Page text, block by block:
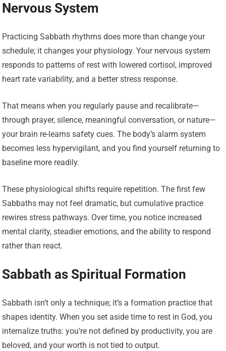
Nervous System
Practicing Sabbath rhythms does more than change your
schedule; it changes your physiology. Your nervous system
responds to patterns of rest with lowered cortisol, improved
heart rate variability, and a better stress response.
That means when you regularly pause and recalibrate—
through prayer, silence, meaningful conversation, or nature—
your brain re-learns safety cues. The body’s alarm system
becomes less hypervigilant, and you find yourself returning to
baseline more readily.
These physiological shifts require repetition. The first few
Sabbaths may not feel dramatic, but cumulative practice
rewires stress pathways. Over time, you notice increased
mental clarity, steadier emotions, and the ability to respond
rather than react.
Sabbath as Spiritual Formation
Sabbath isn’t only a technique; it’s a formation practice that
shapes identity. When you set aside time to rest in God, you
internalize truths: you’re not defined by productivity, you are
beloved, and your worth is not tied to output.